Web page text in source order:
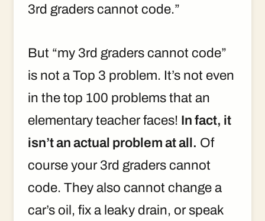
3rd graders cannot code.”
But “my 3rd graders cannot code”
is not a Top 3 problem. It’s not even
in the top 100 problems that an
elementary teacher faces! In fact, it
isn’t an actual problem at all. Of
course your 3rd graders cannot
code. They also cannot change a
car’s oil, fix a leaky drain, or speak